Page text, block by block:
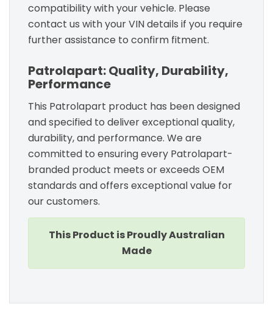
compatibility with your vehicle. Please
contact us with your VIN details if you require
further assistance to confirm fitment.
Patrolapart: Quality, Durability,
Performance
This Patrolapart product has been designed
and specified to deliver exceptional quality,
durability, and performance. We are
committed to ensuring every Patrolapart-
branded product meets or exceeds OEM
standards and offers exceptional value for
our customers.
This Product is Proudly Australian
Made